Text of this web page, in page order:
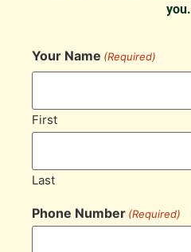
you.
Your Name (Required)
First
Last
Phone Number (Required)